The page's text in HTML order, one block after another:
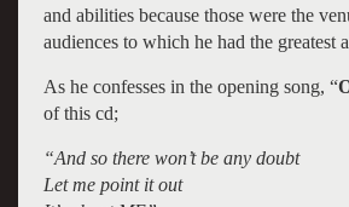
and abilities because those were the
audiences to which he had the greatest
As he confesses in the opening song, “
of this cd;
“And so there won’t be any doubt
Let me point it out